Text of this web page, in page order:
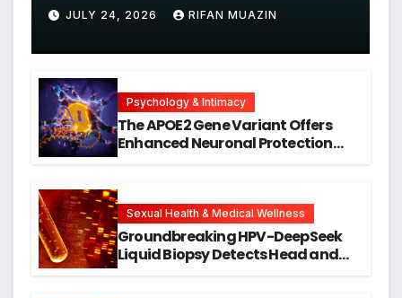
Unjustified
JULY 24, 2026 RIFAN MUAZIN
Psychology & Intimacy
The APOE2 Gene Variant Offers
Enhanced Neuronal Protection
Research
Sexual Health & Medical Wellness
Groundbreaking HPV-DeepSeek
Liquid Biopsy Detects Head and